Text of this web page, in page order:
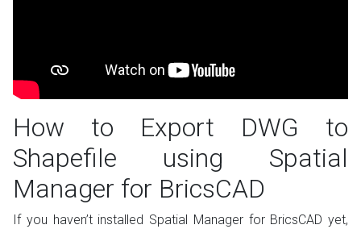
How to Export DWG to
Shapefile using Spatial
Manager for BricsCAD
If you haven’t installed Spatial Manager for BricsCAD yet,